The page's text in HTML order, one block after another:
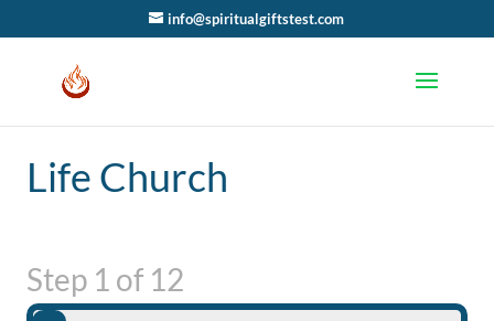
info@spiritualgiftstest.com
Life Church
Step 1 of 12